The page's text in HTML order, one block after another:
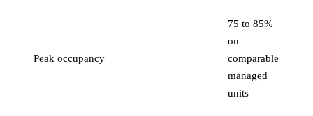
Peak occupancy
75 to 85%
on
comparable
managed
units